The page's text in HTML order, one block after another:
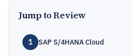
Jump to Review
1 SAP S/4HANA Cloud